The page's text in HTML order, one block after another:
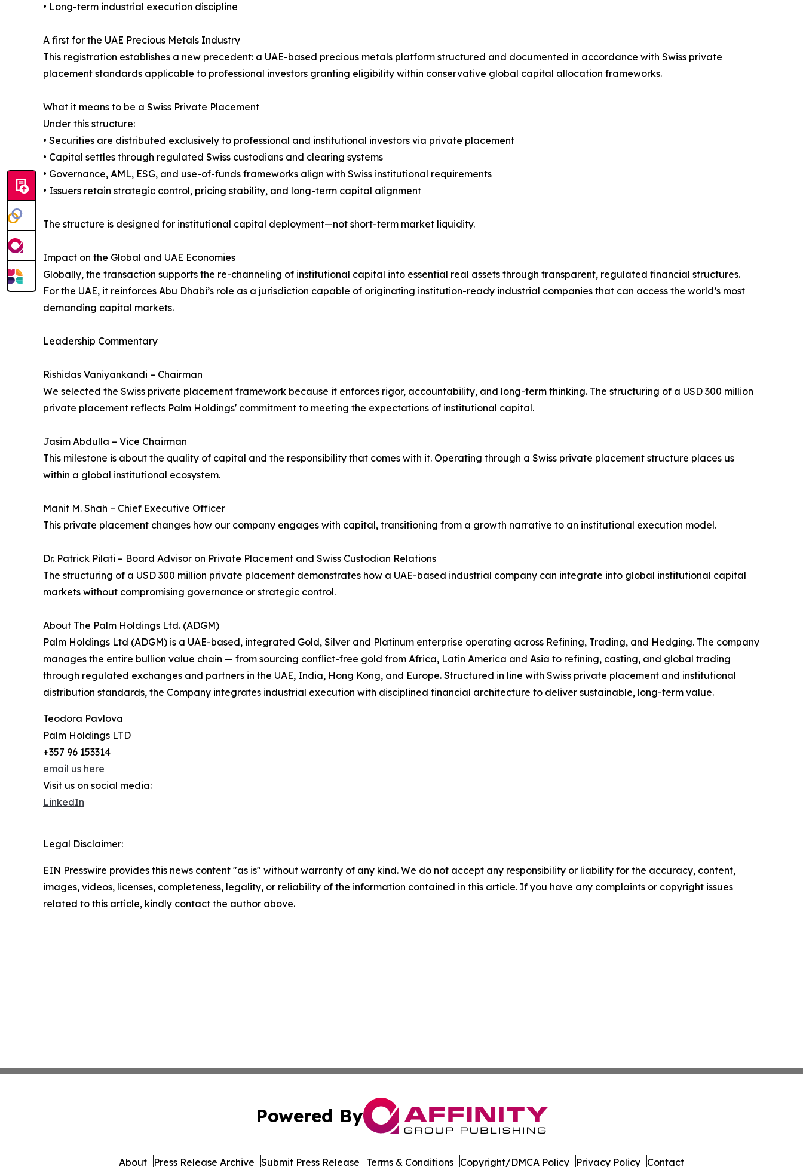
• Long-term industrial execution discipline
A first for the UAE Precious Metals Industry
This registration establishes a new precedent: a UAE-based precious metals platform structured and documented in accordance with Swiss private
placement standards applicable to professional investors granting eligibility within conservative global capital allocation frameworks.
What it means to be a Swiss Private Placement
Under this structure:
• Securities are distributed exclusively to professional and institutional investors via private placement
• Capital settles through regulated Swiss custodians and clearing systems
• Governance, AML, ESG, and use-of-funds frameworks align with Swiss institutional requirements
• Issuers retain strategic control, pricing stability, and long-term capital alignment
The structure is designed for institutional capital deployment—not short-term market liquidity.
Impact on the Global and UAE Economies
Globally, the transaction supports the re-channeling of institutional capital into essential real assets through transparent, regulated financial structures.
For the UAE, it reinforces Abu Dhabi’s role as a jurisdiction capable of originating institution-ready industrial companies that can access the world’s most
demanding capital markets.
Leadership Commentary
Rishidas Vaniyankandi – Chairman
We selected the Swiss private placement framework because it enforces rigor, accountability, and long-term thinking. The structuring of a USD 300 million
private placement reflects Palm Holdings' commitment to meeting the expectations of institutional capital.
Jasim Abdulla – Vice Chairman
This milestone is about the quality of capital and the responsibility that comes with it. Operating through a Swiss private placement structure places us
within a global institutional ecosystem.
Manit M. Shah – Chief Executive Officer
This private placement changes how our company engages with capital, transitioning from a growth narrative to an institutional execution model.
Dr. Patrick Pilati – Board Advisor on Private Placement and Swiss Custodian Relations
The structuring of a USD 300 million private placement demonstrates how a UAE-based industrial company can integrate into global institutional capital
markets without compromising governance or strategic control.
About The Palm Holdings Ltd. (ADGM)
Palm Holdings Ltd (ADGM) is a UAE-based, integrated Gold, Silver and Platinum enterprise operating across Refining, Trading, and Hedging. The company
manages the entire bullion value chain — from sourcing conflict-free gold from Africa, Latin America and Asia to refining, casting, and global trading
through regulated exchanges and partners in the UAE, India, Hong Kong, and Europe. Structured in line with Swiss private placement and institutional
distribution standards, the Company integrates industrial execution with disciplined financial architecture to deliver sustainable, long-term value.
Teodora Pavlova
Palm Holdings LTD
+357 96 153314
email us here
Visit us on social media:
LinkedIn
Legal Disclaimer:
EIN Presswire provides this news content "as is" without warranty of any kind. We do not accept any responsibility or liability for the accuracy, content,
images, videos, licenses, completeness, legality, or reliability of the information contained in this article. If you have any complaints or copyright issues
related to this article, kindly contact the author above.
Powered By
About Press Release Archive Submit Press Release Terms & Conditions Copyright/DMCA Policy Privacy Policy Contact